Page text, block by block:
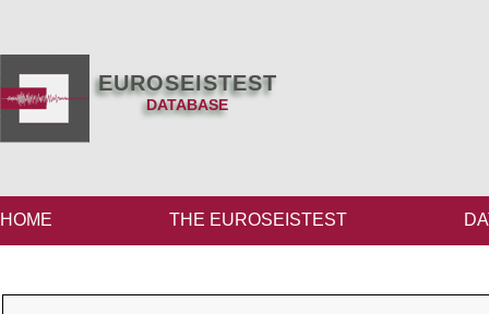
EUROSEISTEST
DATABASE
HOME THE EUROSEISTEST